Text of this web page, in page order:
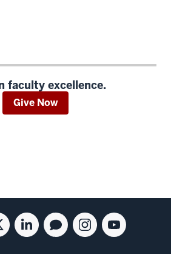
faculty excellence.
Give Now
Linkedin
for
Blog
for
Instagram
for
Youtube
for